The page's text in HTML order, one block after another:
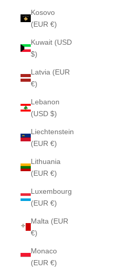
Kosovo
(EUR €)
Kuwait (USD
$)
Latvia (EUR
€)
Lebanon
(USD $)
Liechtenstein
(EUR €)
Lithuania
(EUR €)
Luxembourg
(EUR €)
Malta (EUR
€)
Monaco
(EUR €)